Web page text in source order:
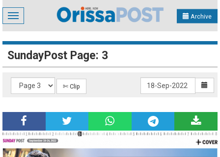
Toggle
navigation
Archive
SundayPost Page: 3
✄ Clip